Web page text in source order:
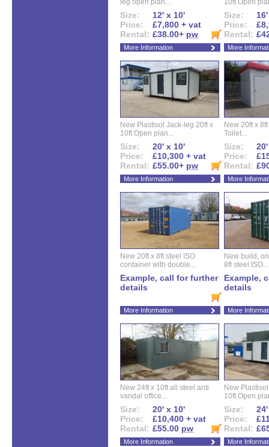
leg open plan...
Size:
12' x 10'
Price:
£7,800 + vat
Rental: £38.00+ pw
More Information
10ft Open
Size:
Price:
Rental:
More
New Plastisol Jack-leg 20ft x
10ft Open plan...
Size:
20' x 10'
Price:
£10,300 + vat
Rental: £55.00+ pw
More Information
New 20ft x
Toilet...
Size:
Price:
Rental:
More
New 20ft x 8ft steel ISO
container with double...
Example, call for further
details
More Information
New build,
8ft steel ISO...
Example,
details
More
New 24ft x 10ft all steel anti
vandal office...
Size:
20' x 10'
Price:
£10,400 + vat
Rental: £55.00 pw
More Information
New
10ft Open
Size:
Price:
Rental:
More